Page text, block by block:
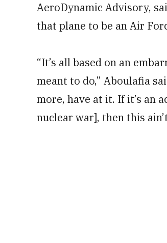
AeroDynamic Advisory,
that plane to be an Air
“It’s all based on an
meant to do,” Aboulafia
more, have at it. If it’s an
nuclear war], then this